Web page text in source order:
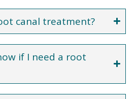
canal treatment?
if I need a root